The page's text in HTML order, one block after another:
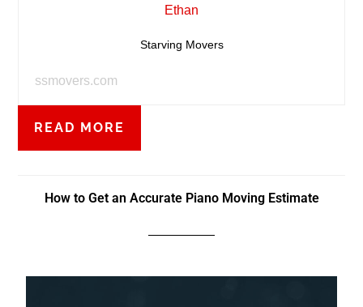
Ethan
Starving Movers
ssmovers.com
READ MORE
How to Get an Accurate Piano Moving Estimate